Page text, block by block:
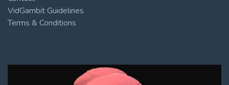
VidGambit Guidelines
Terms & Conditions